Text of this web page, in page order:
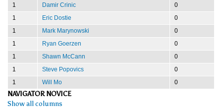
1
Damir Crinic
0
1
Eric Dostie
0
1
Mark Marynowski
0
1
Ryan Goerzen
0
1
Shawn McCann
0
1
Steve Popovics
0
1
Will Mo 0
NAVIGATOR NOVICE
Show all columns